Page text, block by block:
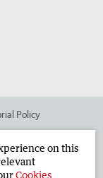
Policy
on this
Cookies